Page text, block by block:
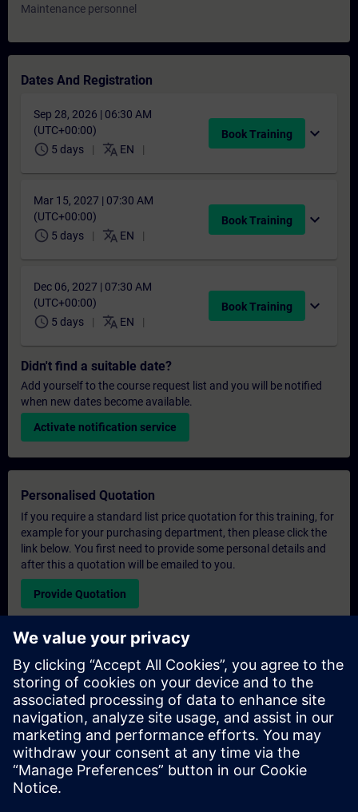
Maintenance personnel
Dates And Registration
Sep 28, 2026 | 06:30 AM
(UTC+00:00)
schedule 5 days translate EN
Book Training expand_more
Mar 15, 2027 | 07:30 AM
(UTC+00:00)
schedule 5 days translate EN
Book Training expand_more
Dec 06, 2027 | 07:30 AM
(UTC+00:00)
schedule 5 days translate EN
Book Training expand_more
Didn't find a suitable date?
Add yourself to the course request list and you will be notified
when new dates become available.
Activate notification service
Personalised Quotation
If you require a standard list price quotation for this training, for
example for your purchasing department, then please click the
link below. You first need to provide some personal details and
after this a quotation will be emailed to you.
Provide Quotation
Exclusive Training Enquiry
Please complete the enquiry form below if you require a
quotation for an exclusive training course either on-site, virtually
or at our SITRAIN training centre. This type of request would be
suitable for larger groups ( 6 and above). After providing your
contact details and your training requirements, you will receive a
quotation from us.
Request Exclusive Quotation